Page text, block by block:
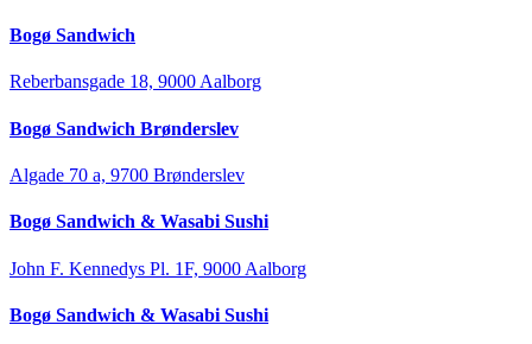
Bogø Sandwich
Reberbansgade 18, 9000 Aalborg
Bogø Sandwich Brønderslev
Algade 70 a, 9700 Brønderslev
Bogø Sandwich & Wasabi Sushi
John F. Kennedys Pl. 1F, 9000 Aalborg
Bogø Sandwich & Wasabi Sushi